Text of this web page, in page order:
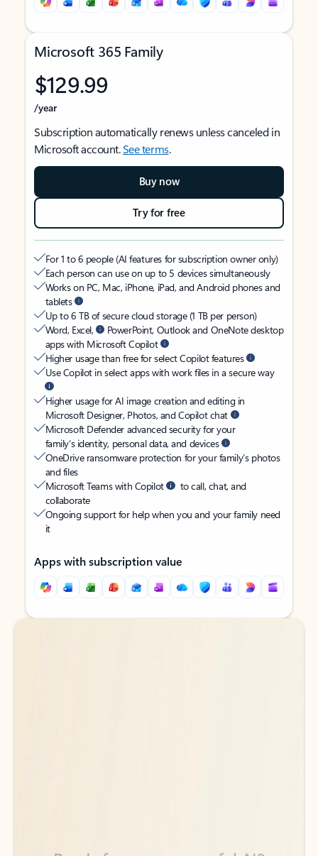
Microsoft 365 Family
$129.99
/year
Subscription automatically renews unless canceled in
Microsoft account.See terms.
Buy now
Try for free
For 1 to 6 people (AI features for subscription owner only)
Each person can use on up to 5 devices simultaneously
Works on PC, Mac, iPhone, iPad, and Android phones and
tablets
Up to 6 TB of secure cloud storage (1 TB per person)
Word, Excel,
PowerPoint, Outlook and OneNote desktop
apps with Microsoft Copilot
Higher usage than free for select Copilot features
Use Copilot in select apps with work files in a secure way
Higher usage for AI image creation and editing in
Microsoft Designer, Photos, and Copilot chat
Microsoft Defender advanced security for your
family’s identity, personal data, and devices
OneDrive ransomware protection for your family’s photos
and files
Microsoft Teams with Copilot
to call, chat, and
collaborate
Ongoing support for help when you and your family need
it
Apps with subscription value
Back to tabs
Back to tabs